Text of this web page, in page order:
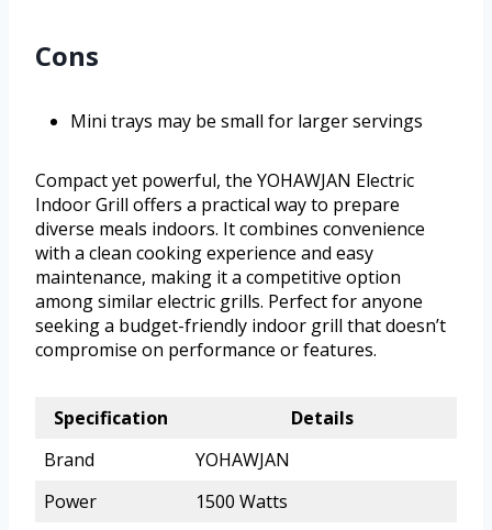
Cons
Mini trays may be small for larger servings
Compact yet powerful, the YOHAWJAN Electric
Indoor Grill offers a practical way to prepare
diverse meals indoors. It combines convenience
with a clean cooking experience and easy
maintenance, making it a competitive option
among similar electric grills. Perfect for anyone
seeking a budget-friendly indoor grill that doesn’t
compromise on performance or features.
Specification
Details
Brand
YOHAWJAN
Power
1500 Watts